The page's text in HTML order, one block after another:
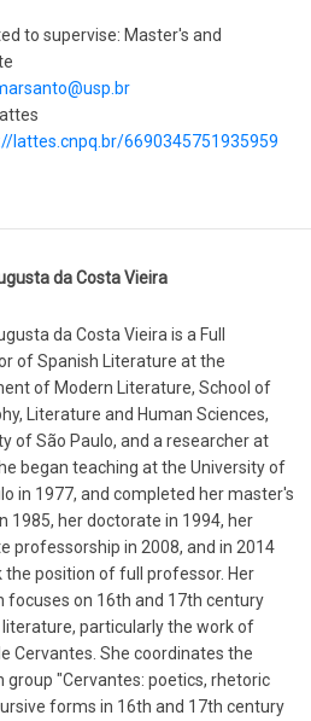
to supervise: Master's and
lattes.cnpq.br/6690345751935959
da Costa Vieira
da Costa Vieira is a Full
of Spanish Literature at the
of Modern Literature, School of
Literature and Human Sciences,
of São Paulo, and a researcher at
began teaching at the University of
in 1977, and completed her master's
1985, her doctorate in 1994, her
professorship in 2008, and in 2014
the position of full professor. Her
focuses on 16th and 17th century
literature, particularly the work of
Cervantes. She coordinates the
group "Cervantes: poetics, rhetoric
forms in 16th and 17th century